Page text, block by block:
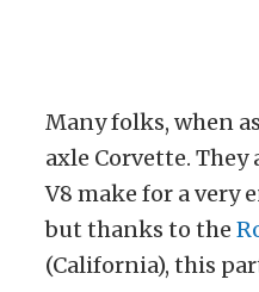
Many folks, when
axle Corvette.
V8 make for a very
but thanks to the
(California), this